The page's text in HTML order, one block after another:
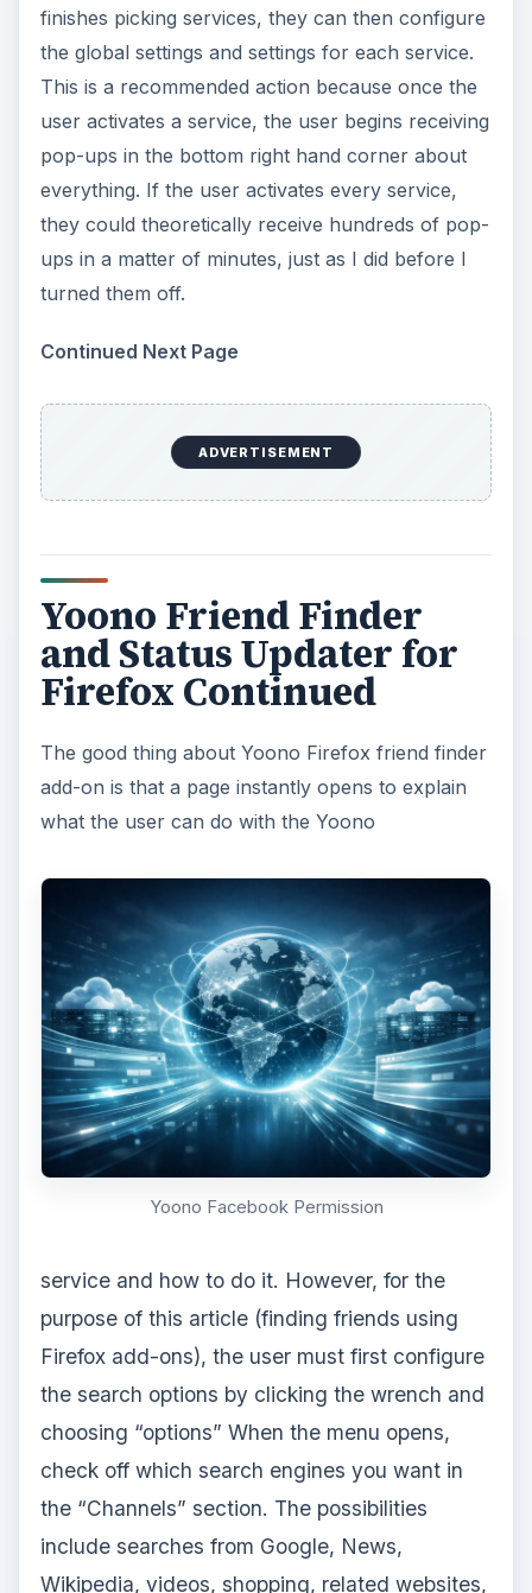
finishes picking services, they can then configure
the global settings and settings for each service.
This is a recommended action because once the
user activates a service, the user begins receiving
pop-ups in the bottom right hand corner about
everything. If the user activates every service,
they could theoretically receive hundreds of pop-
ups in a matter of minutes, just as I did before I
turned them off.
Continued Next Page
ADVERTISEMENT
Yoono Friend Finder
and Status Updater for
Firefox Continued
The good thing about Yoono Firefox friend finder
add-on is that a page instantly opens to explain
what the user can do with the Yoono
Yoono Facebook Permission
service and how to do it. However, for the
purpose of this article (finding friends using
Firefox add-ons), the user must first configure
the search options by clicking the wrench and
choosing “options” When the menu opens,
check off which search engines you want in
the “Channels” section. The possibilities
include searches from Google, News,
Wikipedia, videos, shopping, related websites,